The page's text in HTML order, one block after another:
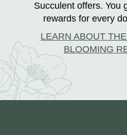
Succulent offers. You
rewards for every
LEARN ABOUT
BLOOMING